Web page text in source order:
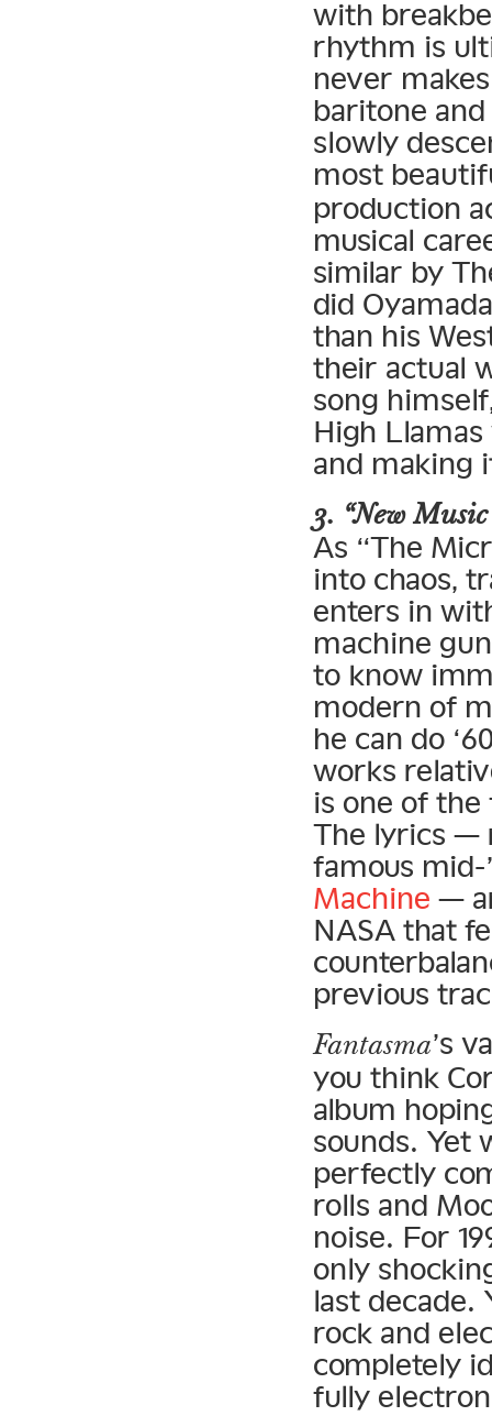
with
rhythm is
never
baritone and
slowly
most
production
musical
similar by
did
than his
their actual
song
High
and making
3. “New
As “The
into chaos,
enters in
machine
to know
modern of
he can do
works
is one of
The lyrics —
famous mid-
Machine —
NASA that
previous
Fantasma’s
you think
album
sounds. Yet
perfectly
rolls and
noise. For
only
last decade.
rock and
completely
fully